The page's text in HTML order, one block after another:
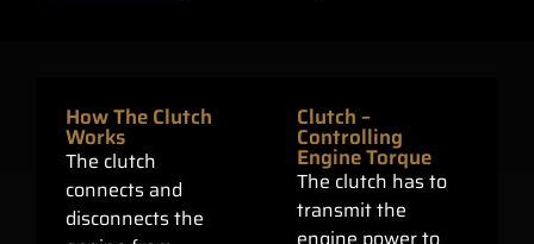
How The Clutch
Works
The clutch
connects and
disconnects the
Clutch –
Controlling
Engine Torque
The clutch has to
transmit the